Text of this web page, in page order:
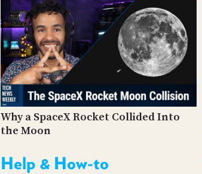
Why a SpaceX Rocket Collided Into
the Moon
Help & How-to